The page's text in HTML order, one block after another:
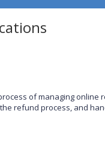
of managing online
refund process, and